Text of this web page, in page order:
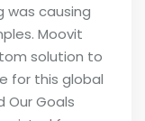
was causing
Moovit
solution to
for this global
Our Goals